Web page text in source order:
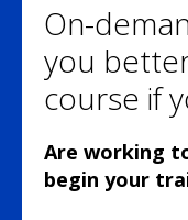
On-
you
course if
Are working
begin your